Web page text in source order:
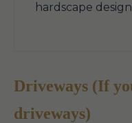
hardscape
Driveways (If
driveways)